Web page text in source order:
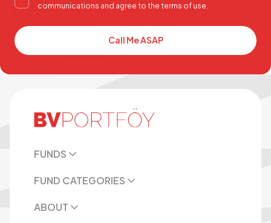
communications and agree to the terms of use.
Call Me ASAP
FUNDS
FUND CATEGORIES
ABOUT